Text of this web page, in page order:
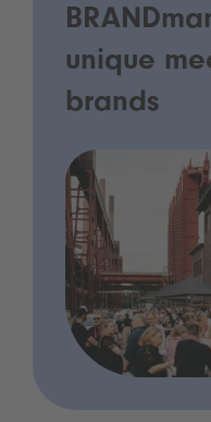
unique
brands